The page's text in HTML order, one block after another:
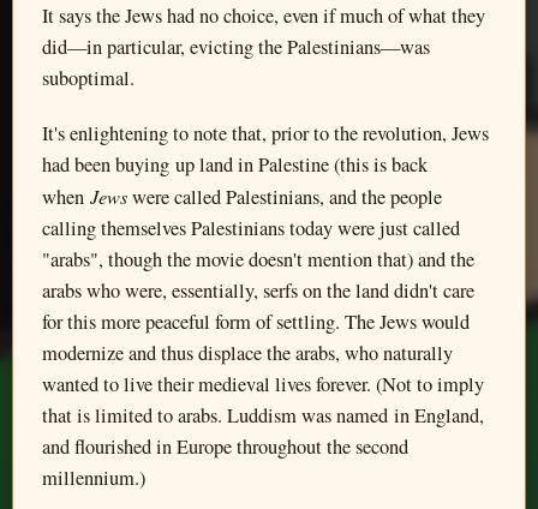
It says the Jews had no choice, even if much of what they
did—in particular, evicting the Palestinians—was
suboptimal.
It's enlightening to note that, prior to the revolution, Jews
had been buying up land in Palestine (this is back
when Jewswere called Palestinians, and the people
calling themselves Palestinians today were just called
"arabs", though the movie doesn't mention that) and the
arabs who were, essentially, serfs on the land didn't care
for this more peaceful form of settling. The Jews would
modernize and thus displace the arabs, who naturally
wanted to live their medieval lives forever. (Not to imply
that is limited to arabs. Luddism was named in England,
and flourished in Europe throughout the second
millennium.)